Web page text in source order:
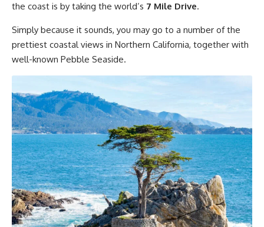
the coast is by taking the world’s 7 Mile Drive.
Simply because it sounds, you may go to a number of the
prettiest coastal views in Northern California, together with
well-known Pebble Seaside.